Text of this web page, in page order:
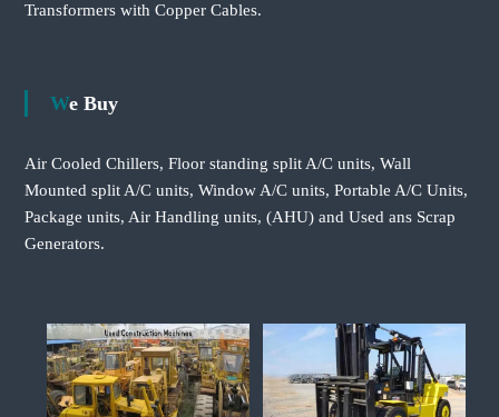
Transformers with Copper Cables.
We Buy
Air Cooled Chillers, Floor standing split A/C units, Wall
Mounted split A/C units, Window A/C units, Portable A/C Units,
Package units, Air Handling units, (AHU) and Used ans Scrap
Generators.